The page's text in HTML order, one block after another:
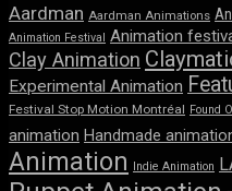
Aardman Aardman Animations
Animation Festival Animation
Clay Animation
Experimental Animation
Festival Stop Motion Montréal Found
animation Handmade
Animation Indie Animation